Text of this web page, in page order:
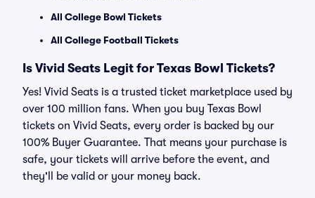
All College Bowl Tickets
All College Football Tickets
Is Vivid Seats Legit for Texas Bowl Tickets?
Yes! Vivid Seats is a trusted ticket marketplace used by
over 100 million fans. When you buy Texas Bowl
tickets on Vivid Seats, every order is backed by our
100% Buyer Guarantee. That means your purchase is
safe, your tickets will arrive before the event, and
they'll be valid or your money back.